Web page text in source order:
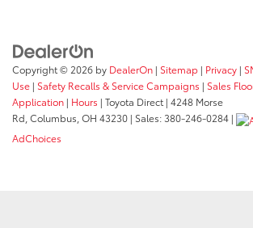
Copyright © 2026 by DealerOn | Sitemap | Privacy |
Use | Safety Recalls & Service Campaigns | Sales
Application | Hours | Toyota Direct | 4248 Morse
Rd, Columbus, OH 43230 | Sales:380-246-0284 |
AdChoices